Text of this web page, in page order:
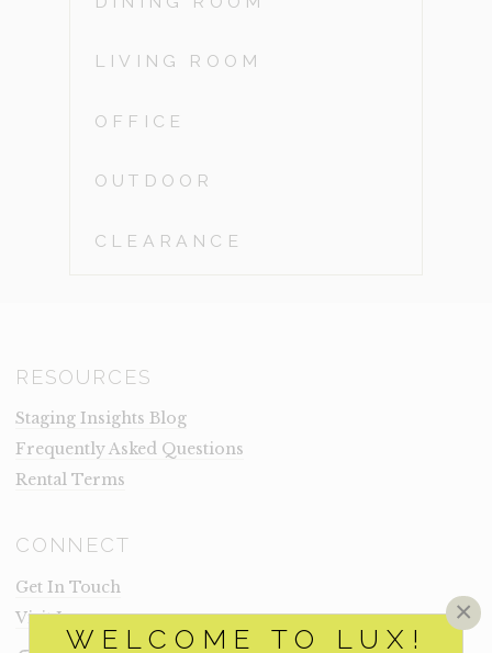
WELCOME TO LUX!
×
LIVING ROOM
OFFICE
OUTDOOR
CLEARANCE
RESOURCES
Staging Insights Blog
Frequently Asked Questions
Rental Terms
CONNECT
Get In Touch
Visit Lux